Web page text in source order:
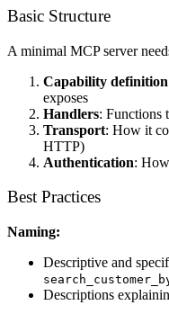
Basic Structure
A minimal MCP server
Capability definition
exposes
Handlers: Functions
Transport: How it
HTTP)
Authentication:
Best Practices
Naming:
Descriptive and
Descriptions